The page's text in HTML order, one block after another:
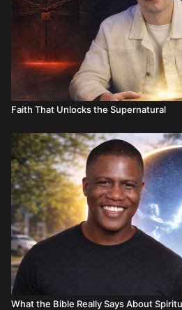
Faith That Unlocks the Supernatural
What the Bible Really Says About